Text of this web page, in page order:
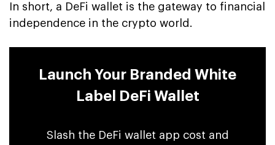
In short, a DeFi wallet is the gateway to financial
independence in the crypto world.
Launch Your Branded White
Label DeFi Wallet
Slash the DeFi wallet app cost and